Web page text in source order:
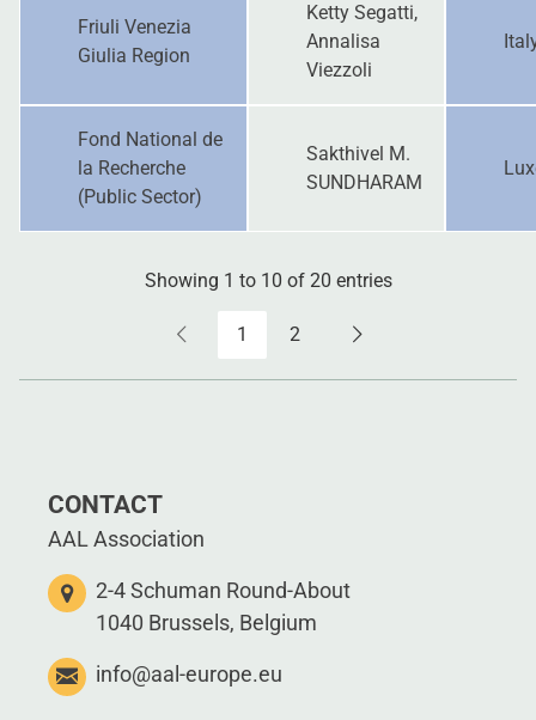
Friuli Venezia
Giulia Region
Ketty Segatti,
Annalisa
Viezzoli
Fond National de
la Recherche
(Public Sector)
Sakthivel M.
SUNDHARAM
Showing 1 to 10 of 20 entries
1 2
CONTACT
AAL Association
2-4 Schuman Round-About
1040 Brussels, Belgium
info@aal-europe.eu